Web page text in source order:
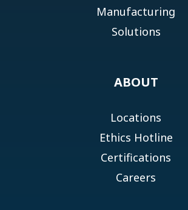
Manufacturing
Solutions
ABOUT
Locations
Ethics Hotline
Certifications
Careers